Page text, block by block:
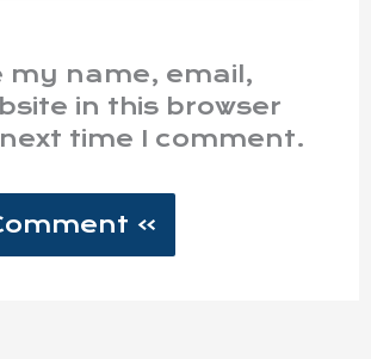
my name, email,
in this browser
time I comment.